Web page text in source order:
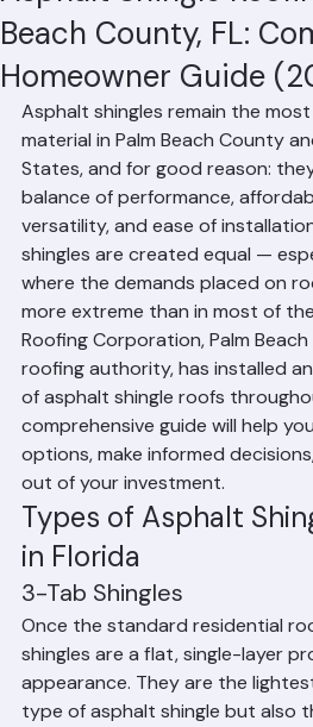
Asphalt Shingle
Beach County, FL:
Homeowner Guide
Asphalt shingles remain the
material in Palm Beach County
States, and for good reason:
balance of performance,
versatility, and ease of
shingles are created equal —
where the demands placed on
more extreme than in most of
Roofing Corporation, Palm
roofing authority, has installed
of asphalt shingle roofs
comprehensive guide will help
options, make informed
out of your investment.
Types of Asphalt
in Florida
3-Tab Shingles
Once the standard residential
shingles are a flat, single-layer
appearance. They are the